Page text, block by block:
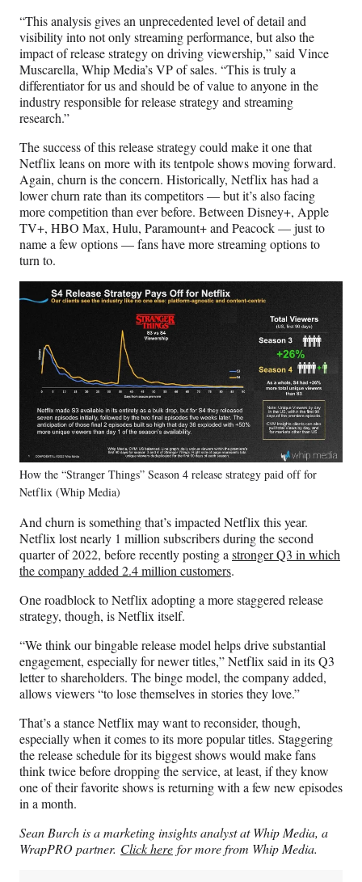
“This analysis gives an unprecedented level of detail and
visibility into not only streaming performance, but also the
impact of release strategy on driving viewership,” said Vince
Muscarella, Whip Media’s VP of sales. “This is truly a
differentiator for us and should be of value to anyone in the
industry responsible for release strategy and streaming
research.”
The success of this release strategy could make it one that
Netflix leans on more with its tentpole shows moving forward.
Again, churn is the concern. Historically, Netflix has had a
lower churn rate than its competitors — but it’s also facing
more competition than ever before. Between Disney+, Apple
TV+, HBO Max, Hulu, Paramount+ and Peacock — just to
name a few options — fans have more streaming options to
turn to.
How the “Stranger Things” Season 4 release strategy paid off for
Netflix (Whip Media)
And churn is something that’s impacted Netflix this year.
Netflix lost nearly 1 million subscribers during the second
quarter of 2022, before recently posting a stronger Q3 in which
the company added 2.4 million customers.
One roadblock to Netflix adopting a more staggered release
strategy, though, is Netflix itself.
“We think our bingable release model helps drive substantial
engagement, especially for newer titles,” Netflix said in its Q3
letter to shareholders. The binge model, the company added,
allows viewers “to lose themselves in stories they love.”
That’s a stance Netflix may want to reconsider, though,
especially when it comes to its more popular titles. Staggering
the release schedule for its biggest shows would make fans
think twice before dropping the service, at least, if they know
one of their favorite shows is returning with a few new episodes
in a month.
Sean Burch is a marketing insights analyst at Whip Media, a
WrapPRO partner. Click here for more from Whip Media.